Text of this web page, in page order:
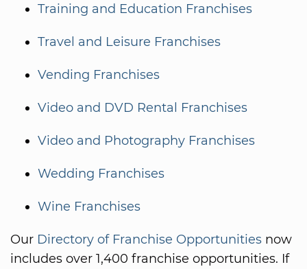
Training and Education Franchises
Travel and Leisure Franchises
Vending Franchises
Video and DVD Rental Franchises
Video and Photography Franchises
Wedding Franchises
Wine Franchises
Our Directory of Franchise Opportunities now
includes over 1,400 franchise opportunities. If